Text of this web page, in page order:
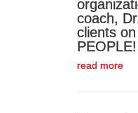
coach,
clients
read more